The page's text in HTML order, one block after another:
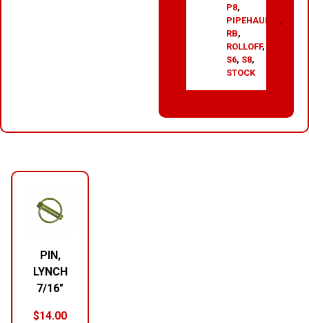
P8,
PIPEHAULER ,
RB,
ROLLOFF,
S6, S8,
STOCK
PIN,
LYNCH
7/16″
$14.00